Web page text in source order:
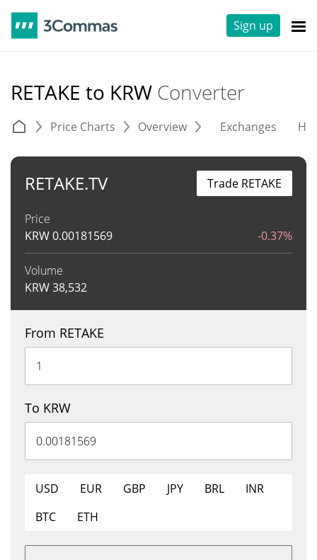
Sign up
RETAKE to KRW Converter
Price Charts Overview Exchanges
RETAKE.TV
Price
KRW0.00181569 -0.37%
Volume
KRW38,532
Trade RETAKE
From RETAKE
To KRW
USD EUR GBP JPY BRL
INR
BTC
ETH